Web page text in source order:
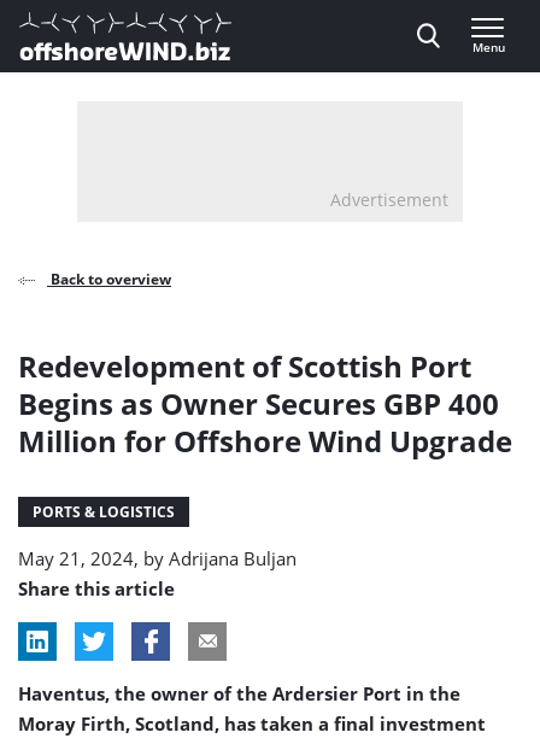
Direct naar inhoud
, go to home
Menu
Advertisement
Back to overview
Redevelopment of Scottish Port
Begins as Owner Secures GBP 400
Million for Offshore Wind Upgrade
PORTS & LOGISTICS
May 21, 2024, by Adrijana Buljan
Share this article
Haventus, the owner of the Ardersier Port in the
Moray Firth, Scotland, has taken a final investment